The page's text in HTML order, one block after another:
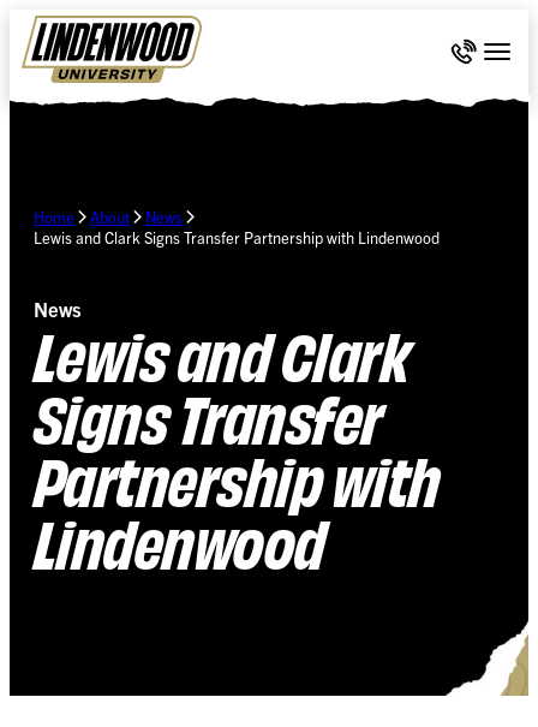
Skip Navigation
Call 636-
Home About
News
Lewis and Clark Signs Transfer Partnership with Lindenwood
News
Lewis and Clark
Signs Transfer
Partnership with
Lindenwood